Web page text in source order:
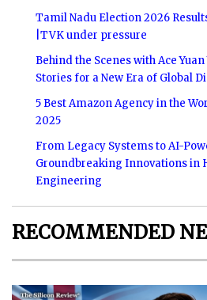
Tamil Nadu Election 2026
|TVK under pressure
Behind the Scenes with Ace
Stories for a New Era of Global
5 Best Amazon Agency in the
2025
From Legacy Systems to AI-
Groundbreaking Innovations in
Engineering
RECOMMENDED